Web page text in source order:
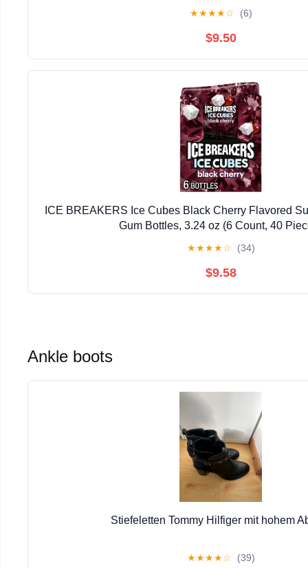
★★★★☆ (6)
$9.50
ICE BREAKERS Ice Cubes Black Cherry Flavored
Gum Bottles, 3.24 oz (6 Count, 40
★★★★☆ (34)
$9.58
Ankle boots
Stiefeletten Tommy Hilfiger mit hohem
★★★★☆ (39)